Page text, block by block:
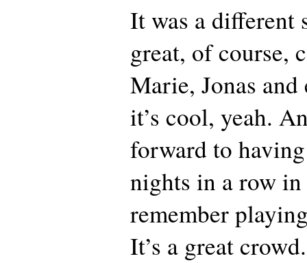
It was a different
great, of course,
Marie, Jonas
it’s cool, yeah.
forward to
nights in a row
remember
It’s a great crowd.